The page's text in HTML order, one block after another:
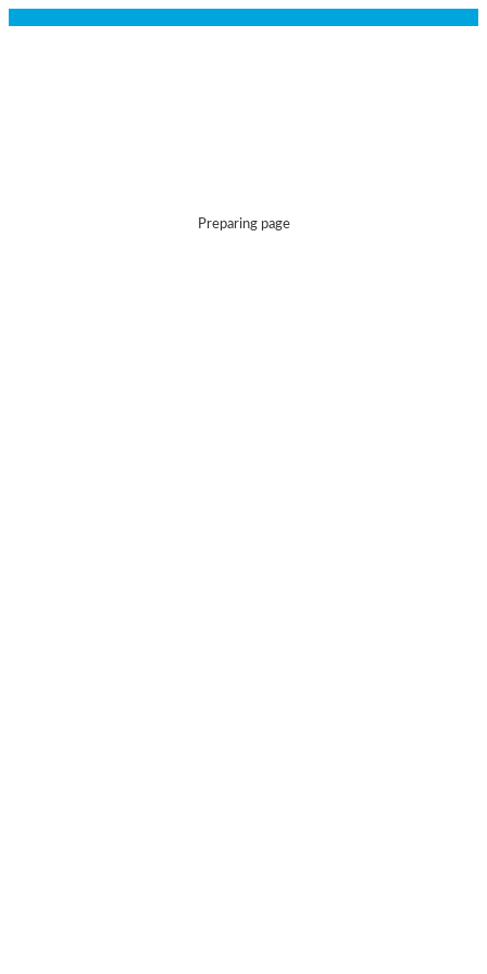
Preparing page